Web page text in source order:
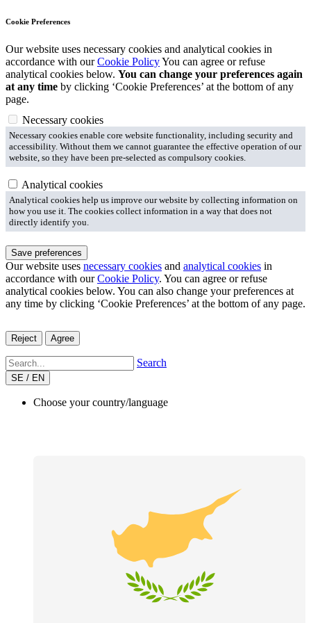
Cookie Preferences
Our website uses necessary cookies and analytical cookies in
accordance with ourCookie PolicyYou can agree or refuse
analytical cookies below. You can change your preferences again
at any time by clicking ‘Cookie Preferences’ at the bottom of any
page.
Necessary cookies
Necessary cookies enable core website functionality, including security and
accessibility. Without them we cannot guarantee the effective operation of our
website, so they have been pre-selected as compulsory cookies.
Analytical cookies
Analytical cookies help us improve our website by collecting information on
how you use it. The cookies collect information in a way that does not
directly identify you.
Save preferences
Our website uses necessary cookies and analytical cookies in
accordance with ourCookie Policy. You can agree or refuse
analytical cookies below. You can also change your preferences at
any time by clicking ‘Cookie Preferences’ at the bottom of any page.
Reject Agree
Search
SE / EN
Choose your country/language